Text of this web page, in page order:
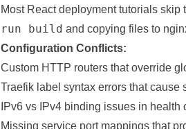
Most React deployment tutorials
run build and copying files to
Configuration Conflicts:
Custom HTTP routers that override
Traefik label syntax errors that cause
IPv6 vs IPv4 binding issues in health
Missing service port mappings that